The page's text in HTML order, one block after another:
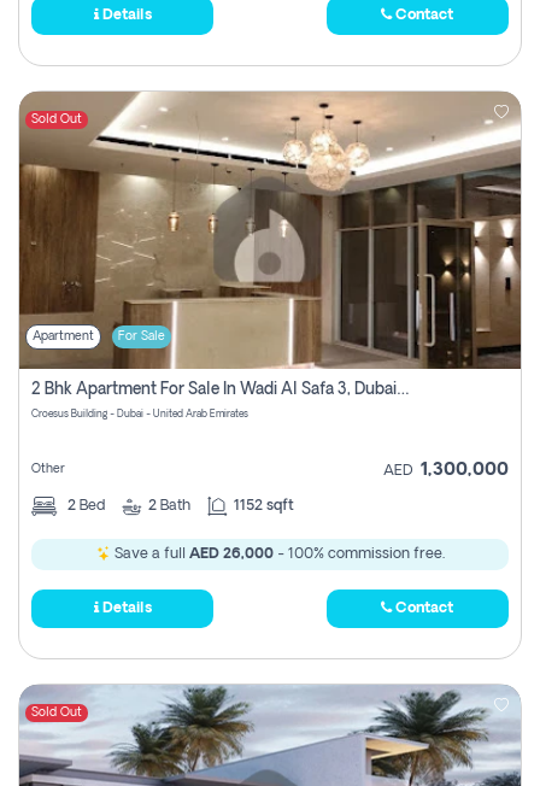
Details Contact
Sold Out
Apartment For Sale
2 Bhk Apartment For Sale In Wadi Al Safa 3, Dubai - Direct From Owner
Croesus Building - Dubai - United Arab Emirates
Other AED 1,300,000
2 Bed 2 Bath 1152 sqft
Save a full AED 26,000- 100% commission free.
Details Contact
Sold Out